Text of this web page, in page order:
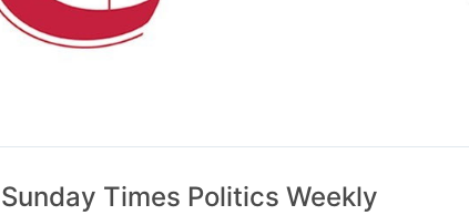
Sunday Times Politics Weekly